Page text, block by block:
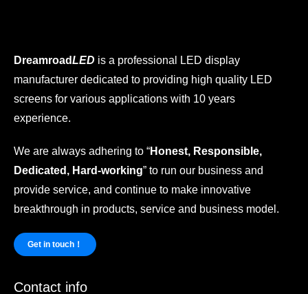
DreamroadLED is a professional LED display
manufacturer dedicated to providing high quality LED
screens for various applications with 10 years
experience.
We are always adhering to “Honest, Responsible,
Dedicated, Hard-working” to run our business and
provide service, and continue to make innovative
breakthrough in products, service and business model.
Get in touch！
Contact info